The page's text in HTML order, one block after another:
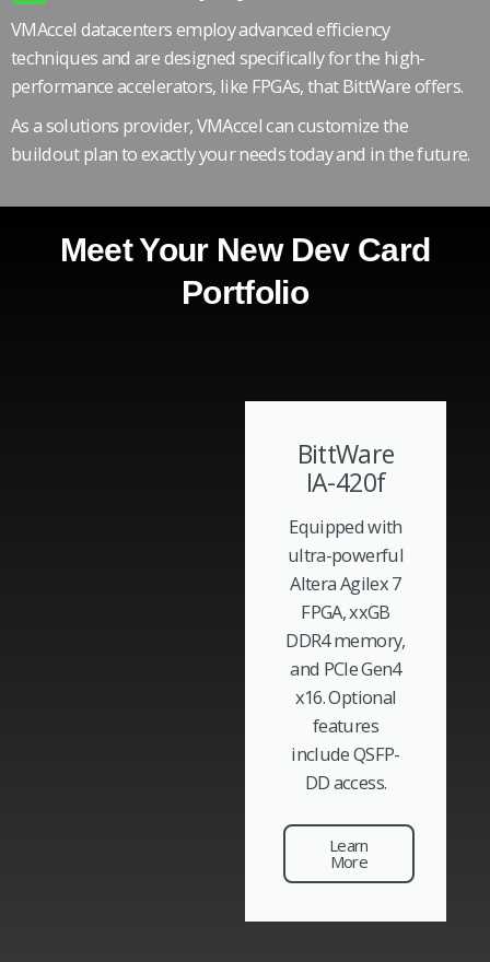
VMAccel datacenters employ advanced efficiency
techniques and are designed specifically for the high-
performance accelerators, like FPGAs, that BittWare offers.
As a solutions provider, VMAccel can customize the
buildout plan to exactly your needs today and in the future.
Meet Your New Dev Card
Portfolio
BittWare
IA-420f
Equipped with
ultra-powerful
Altera Agilex 7
FPGA, xxGB
DDR4 memory,
and PCIe Gen4
x16. Optional
features
include QSFP-
DD access.
Learn
More